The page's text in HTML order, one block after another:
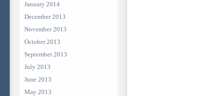
January 2014
December 2013
November 2013
October 2013
September 2013
July 2013
June 2013
May 2013